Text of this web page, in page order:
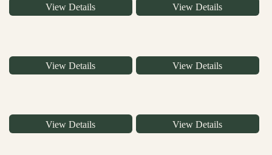
View Details View Details
View Details View Details
View Details View Details